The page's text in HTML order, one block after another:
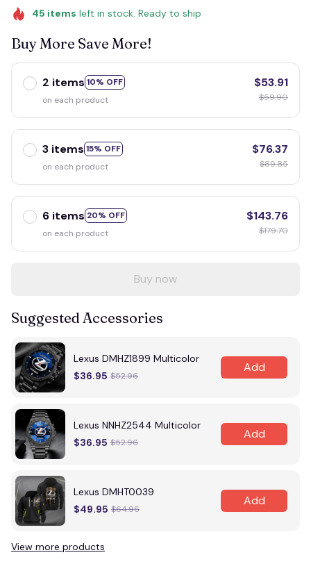
45 items left in stock. Ready to ship
Buy More Save More!
2 items 10% OFF
on each product
$53.91
$59.90
3 items 15% OFF
on each product
$76.37
$89.85
6 items 20% OFF
on each product
$143.76
$179.70
Buy now
Suggested Accessories
Lexus DMHZ1899 Multicolor
$36.95 $52.96
Add
Lexus NNHZ2544 Multicolor
$36.95 $52.96
Add
Lexus DMHT0039
$49.95 $64.95
Add
View more products